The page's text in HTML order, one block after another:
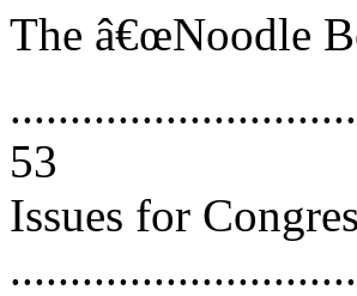
The â€œNoodle
53
Issues for